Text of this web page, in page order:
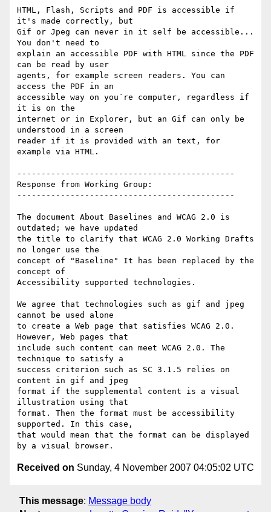
HTML, Flash, Scripts and PDF is accessible if
it's made correctly, but
Gif or Jpeg can never in it self be accessible...
You don't need to
explain an accessible PDF with HTML since the PDF
can be read by user
agents, for example screen readers. You can
access the PDF in an
accessible way on you´re computer, regardless if
it is on the
internet or in Explorer, but an Gif can only be
understood in a screen
reader if it is provided with an text, for
example via HTML.
---------------------------------------------
Response from Working Group:
---------------------------------------------
The document About Baselines and WCAG 2.0 is
outdated; we have updated
the title to clarify that WCAG 2.0 Working Drafts
no longer use the
concept of "Baseline" It has been replaced by the
concept of
Accessibility supported technologies.
We agree that technologies such as gif and jpeg
cannot be used alone
to create a Web page that satisfies WCAG 2.0.
However, Web pages that
include such content can meet WCAG 2.0. The
technique to satisfy a
success criterion such as SC 3.1.5 relies on
content in gif and jpeg
format if the supplemental content is a visual
illustration using that
format. Then the format must be accessibility
supported. In this case,
that would mean that the format can be displayed
Received on Sunday, 4 November 2007 04:05:02 UTC
This message: Message body